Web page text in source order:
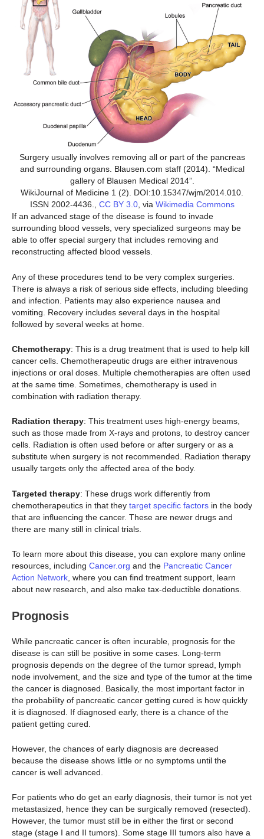
Surgery usually involves removing all or part of the pancreas
and surrounding organs. Blausen.com staff (2014). “Medical
gallery of Blausen Medical 2014”.
WikiJournal of Medicine 1 (2). DOI:10.15347/wjm/2014.010.
ISSN 2002-4436., CC BY 3.0, via Wikimedia Commons
If an advanced stage of the disease is found to invade
surrounding blood vessels, very specialized surgeons may be
able to offer special surgery that includes removing and
reconstructing affected blood vessels.
Any of these procedures tend to be very complex surgeries.
There is always a risk of serious side effects, including bleeding
and infection. Patients may also experience nausea and
vomiting. Recovery includes several days in the hospital
followed by several weeks at home.
Chemotherapy: This is a drug treatment that is used to help kill
cancer cells. Chemotherapeutic drugs are either intravenous
injections or oral doses. Multiple chemotherapies are often used
at the same time. Sometimes, chemotherapy is used in
combination with radiation therapy.
Radiation therapy: This treatment uses high-energy beams,
such as those made from X-rays and protons, to destroy cancer
cells. Radiation is often used before or after surgery or as a
substitute when surgery is not recommended. Radiation therapy
usually targets only the affected area of the body.
Targeted therapy: These drugs work differently from
chemotherapeutics in that they target specific factors in the body
that are influencing the cancer. These are newer drugs and
there are many still in clinical trials.
To learn more about this disease, you can explore many online
resources, including Cancer.org and the Pancreatic Cancer
Action Network , where you can find treatment support, learn
about new research, and also make tax-deductible donations.
Prognosis
While pancreatic cancer is often incurable, prognosis for the
disease is can still be positive in some cases. Long-term
prognosis depends on the degree of the tumor spread, lymph
node involvement, and the size and type of the tumor at the time
the cancer is diagnosed. Basically, the most important factor in
the probability of pancreatic cancer getting cured is how quickly
it is diagnosed. If diagnosed early, there is a chance of the
patient getting cured.
However, the chances of early diagnosis are decreased
because the disease shows little or no symptoms until the
cancer is well advanced.
For patients who do get an early diagnosis, their tumor is not yet
metastasized, hence they can be surgically removed (resected).
However, the tumor must still be in either the first or second
stage (stage I and II tumors). Some stage III tumors also have a